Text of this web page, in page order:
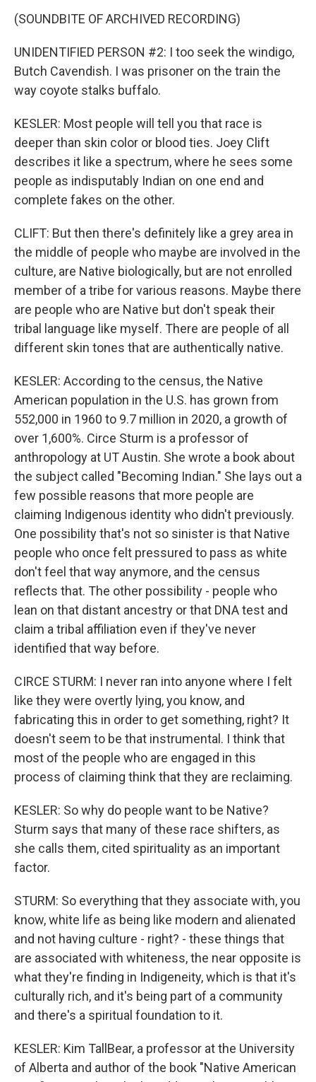
(SOUNDBITE OF ARCHIVED RECORDING)
UNIDENTIFIED PERSON #2: I too seek the windigo,
Butch Cavendish. I was prisoner on the train the
way coyote stalks buffalo.
KESLER: Most people will tell you that race is
deeper than skin color or blood ties. Joey Clift
describes it like a spectrum, where he sees some
people as indisputably Indian on one end and
complete fakes on the other.
CLIFT: But then there's definitely like a grey area in
the middle of people who maybe are involved in the
culture, are Native biologically, but are not enrolled
member of a tribe for various reasons. Maybe there
are people who are Native but don't speak their
tribal language like myself. There are people of all
different skin tones that are authentically native.
KESLER: According to the census, the Native
American population in the U.S. has grown from
552,000 in 1960 to 9.7 million in 2020, a growth of
over 1,600%. Circe Sturm is a professor of
anthropology at UT Austin. She wrote a book about
the subject called "Becoming Indian." She lays out a
few possible reasons that more people are
claiming Indigenous identity who didn't previously.
One possibility that's not so sinister is that Native
people who once felt pressured to pass as white
don't feel that way anymore, and the census
reflects that. The other possibility - people who
lean on that distant ancestry or that DNA test and
claim a tribal affiliation even if they've never
identified that way before.
CIRCE STURM: I never ran into anyone where I felt
like they were overtly lying, you know, and
fabricating this in order to get something, right? It
doesn't seem to be that instrumental. I think that
most of the people who are engaged in this
process of claiming think that they are reclaiming.
KESLER: So why do people want to be Native?
Sturm says that many of these race shifters, as
she calls them, cited spirituality as an important
factor.
STURM: So everything that they associate with, you
know, white life as being like modern and alienated
and not having culture - right? - these things that
are associated with whiteness, the near opposite is
what they're finding in Indigeneity, which is that it's
culturally rich, and it's being part of a community
and there's a spiritual foundation to it.
KESLER: Kim TallBear, a professor at the University
of Alberta and author of the book "Native American